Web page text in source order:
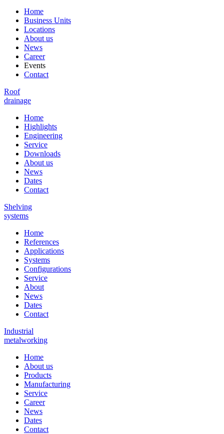
Home
Business Units
Locations
About us
News
Career
Events
Contact
Roof
drainage
Home
Highlights
Engineering
Service
Downloads
About us
News
Dates
Contact
Shelving
systems
Home
References
Applications
Systems
Configurations
Service
About
News
Dates
Contact
Industrial
metalworking
Home
About us
Products
Manufacturing
Service
Career
News
Dates
Contact